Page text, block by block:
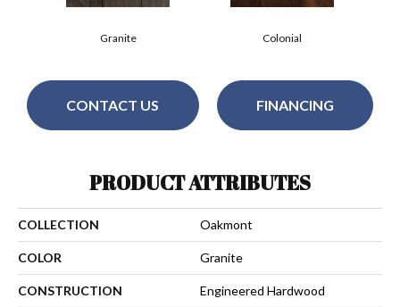
Colonial
Granite
CONTACT US FINANCING
PRODUCT ATTRIBUTES
COLLECTION Oakmont
COLOR Granite
CONSTRUCTION Engineered Hardwood